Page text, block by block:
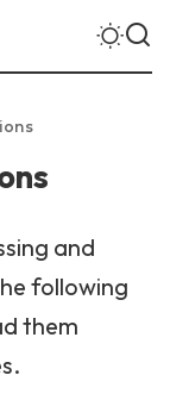
and
following
them